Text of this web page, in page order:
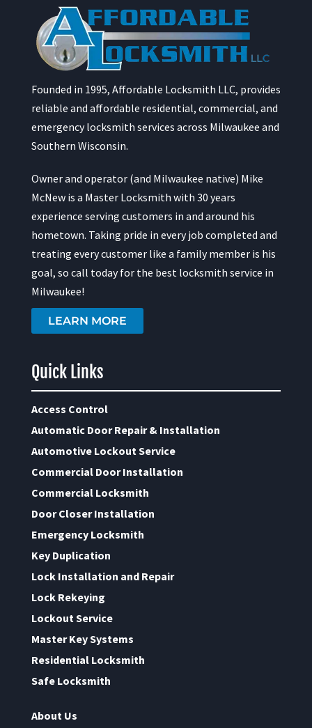
Founded in 1995, Affordable Locksmith LLC, provides
reliable and affordable residential, commercial, and
emergency locksmith services across Milwaukee and
Southern Wisconsin.
Owner and operator (and Milwaukee native) Mike
McNew is a Master Locksmith with 30 years
experience serving customers in and around his
hometown. Taking pride in every job completed and
treating every customer like a family member is his
goal, so call today for the best locksmith service in
Milwaukee!
LEARN MORE
Quick Links
Access Control
Automatic Door Repair & Installation
Automotive Lockout Service
Commercial Door Installation
Commercial Locksmith
Door Closer Installation
Emergency Locksmith
Key Duplication
Lock Installation and Repair
Lock Rekeying
Lockout Service
Master Key Systems
Residential Locksmith
Safe Locksmith
About Us